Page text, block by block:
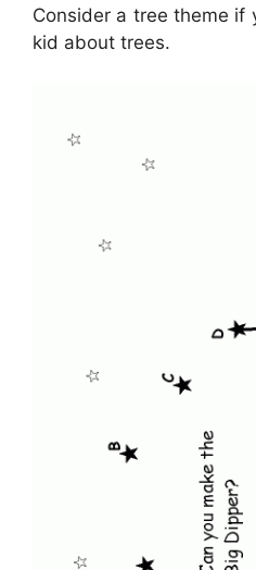
Consider a tree theme if
kid about trees.